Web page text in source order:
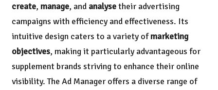
create, manage, and analysetheir advertising
campaigns with efficiency and effectiveness. Its
intuitive design caters to a variety ofmarketing
objectives, making it particularly advantageous for
supplement brands striving to enhance their online
visibility. The Ad Manager offers a diverse range of